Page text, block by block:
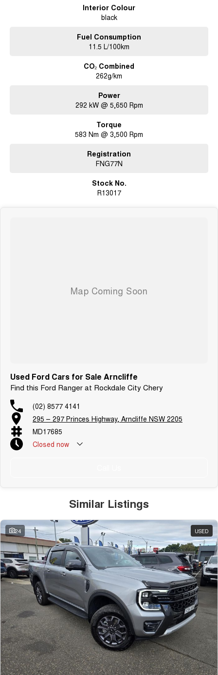
be organised and confirmed with the Dealership Team).
Interior Colour
black
Fuel Consumption
11.5 L/100km
CO₂ Combined
262g/km
Power
292 kW @ 5,650 Rpm
Torque
583 Nm @ 3,500 Rpm
Registration
FNG77N
Stock No.
R13017
Used Ford Cars for Sale Arncliffe
Find this Ford Ranger at Rockdale City Chery
(02) 8577 4141
295 – 297 Princes Highway, Arncliffe NSW 2205
MD17685
Closed now
Similar Listings
24 USED